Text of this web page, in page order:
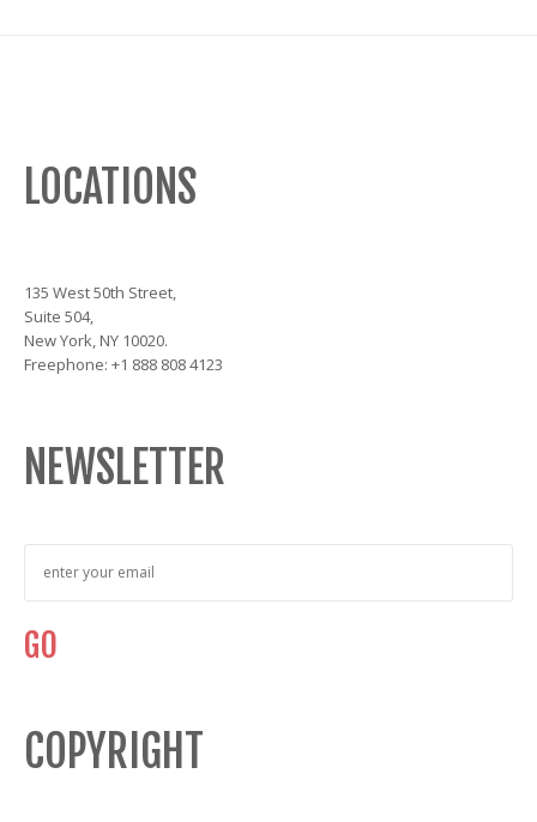
LOCATIONS
135 West 50th Street,
Suite 504,
New York, NY 10020.
Freephone: +1 888 808 4123
NEWSLETTER
COPYRIGHT